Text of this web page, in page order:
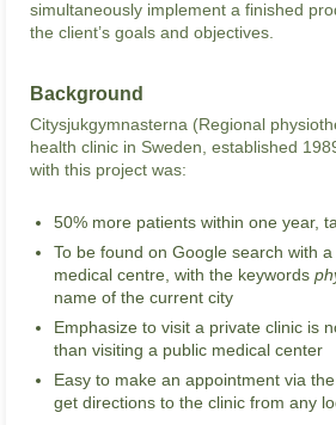
simultaneously implement a finished
the client’s goals and objectives.
Background
Citysjukgymnasterna (Regional
health clinic in Sweden, established
with this project was:
50% more patients within one year,
To be found on Google search with
medical centre, with the keywords
name of the current city
Emphasize to visit a private clinic is
than visiting a public medical center
Easy to make an appointment via
get directions to the clinic from any